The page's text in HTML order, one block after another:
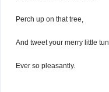
Perch up on that tree,
And tweet your merry little
Ever so pleasantly.